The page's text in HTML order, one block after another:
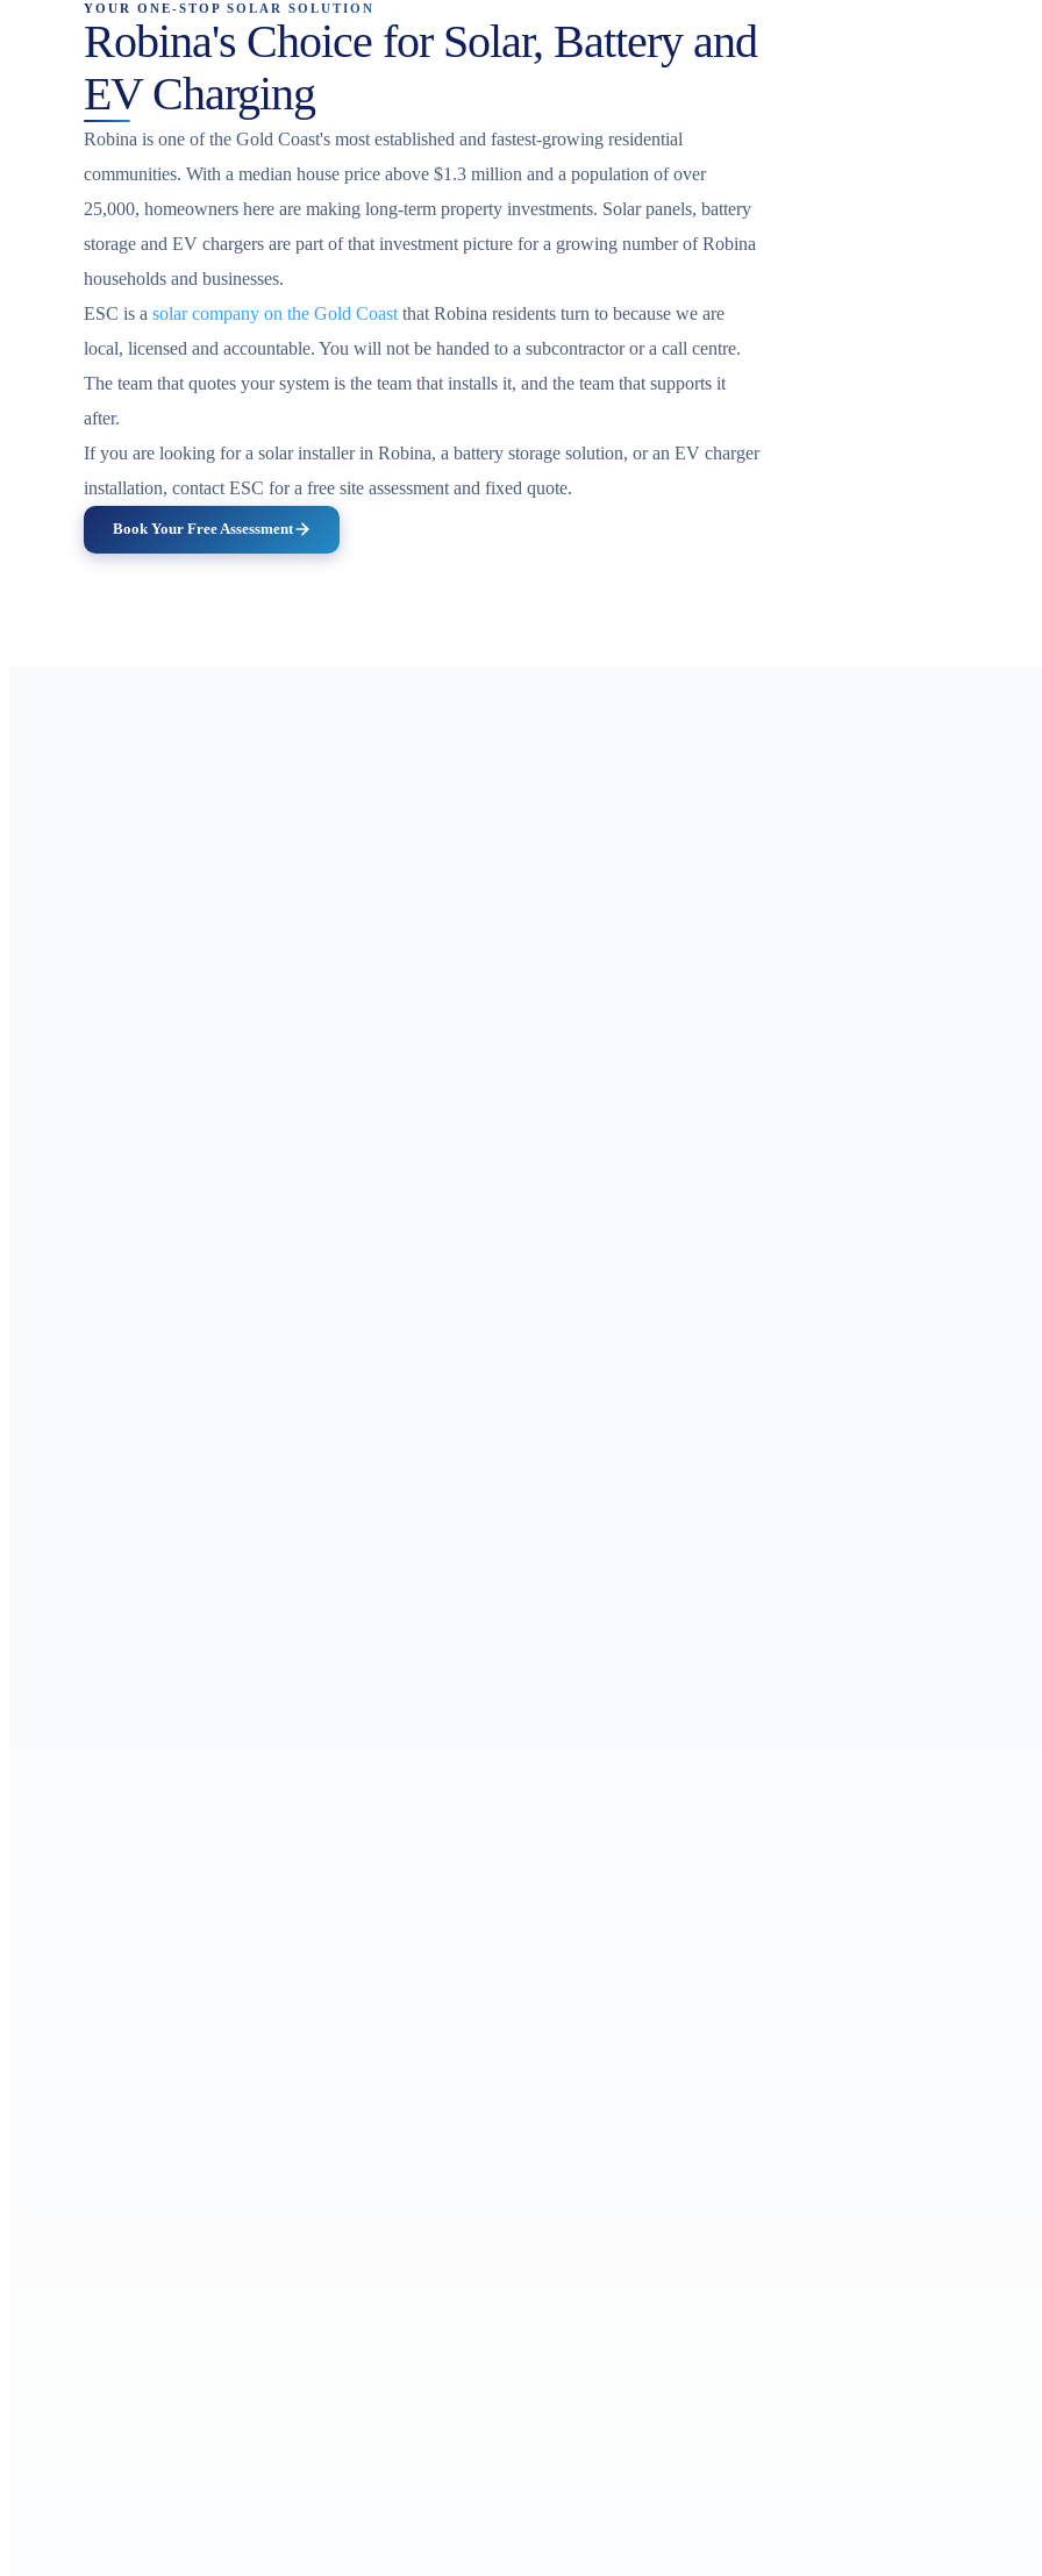
YOUR ONE-STOP SOLAR SOLUTION
Robina's Choice for Solar, Battery and
EV Charging
Robina is one of the Gold Coast's most established and fastest-growing residential
communities. With a median house price above $1.3 million and a population of over
25,000, homeowners here are making long-term property investments. Solar panels, battery
storage and EV chargers are part of that investment picture for a growing number of Robina
households and businesses.
ESC is a solar company on the Gold Coast that Robina residents turn to because we are
local, licensed and accountable. You will not be handed to a subcontractor or a call centre.
The team that quotes your system is the team that installs it, and the team that supports it
after.
If you are looking for a solar installer in Robina, a battery storage solution, or an EV charger
installation, contact ESC for a free site assessment and fixed quote.
Book Your Free Assessment